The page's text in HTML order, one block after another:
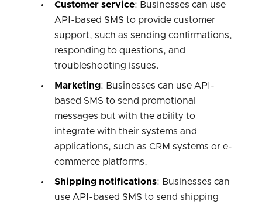
Customer service: Businesses can use
API-based SMS to provide customer
support, such as sending confirmations,
responding to questions, and
troubleshooting issues.
Marketing: Businesses can use API-
based SMS to send promotional
messages but with the ability to
integrate with their systems and
applications, such as CRM systems or e-
commerce platforms.
Shipping notifications: Businesses can
use API-based SMS to send shipping